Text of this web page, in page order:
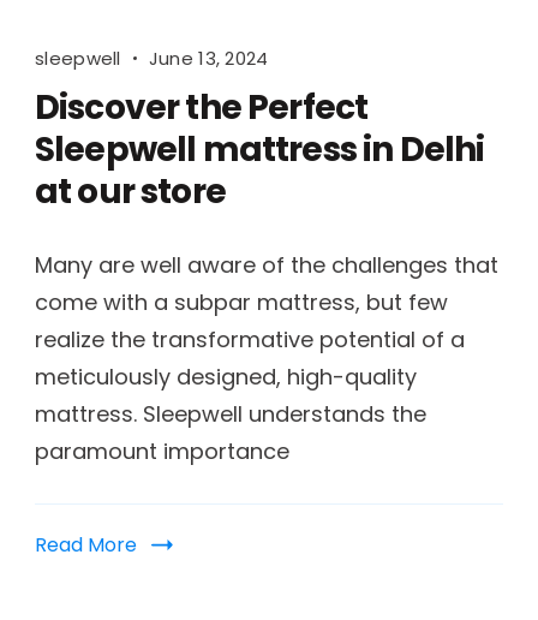
sleepwell June 13, 2024
Discover the Perfect
Sleepwell mattress in Delhi
at our store
Many are well aware of the challenges that
come with a subpar mattress, but few
realize the transformative potential of a
meticulously designed, high-quality
mattress. Sleepwell understands the
paramount importance
Read More